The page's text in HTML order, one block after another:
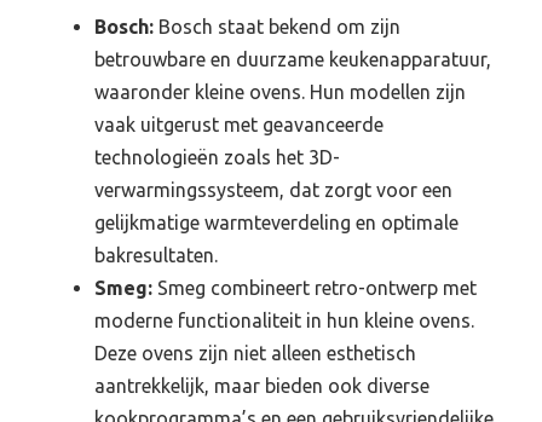
Bosch: Bosch staat bekend om zijn
betrouwbare en duurzame keukenapparatuur,
waaronder kleine ovens. Hun modellen zijn
vaak uitgerust met geavanceerde
technologieën zoals het 3D-
verwarmingssysteem, dat zorgt voor een
gelijkmatige warmteverdeling en optimale
bakresultaten.
Smeg: Smeg combineert retro-ontwerp met
moderne functionaliteit in hun kleine ovens.
Deze ovens zijn niet alleen esthetisch
aantrekkelijk, maar bieden ook diverse